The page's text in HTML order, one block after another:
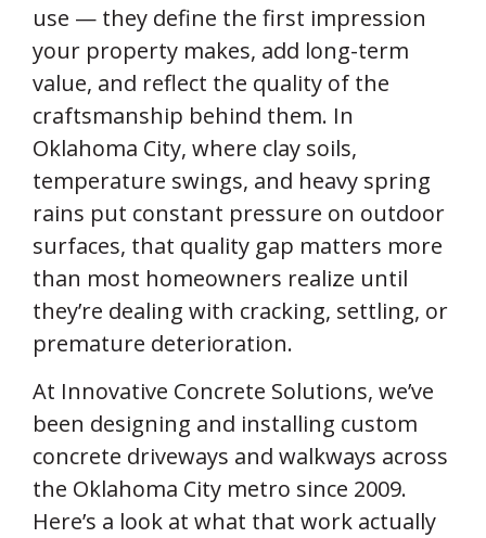
use — they define the first impression
your property makes, add long-term
value, and reflect the quality of the
craftsmanship behind them. In
Oklahoma City, where clay soils,
temperature swings, and heavy spring
rains put constant pressure on outdoor
surfaces, that quality gap matters more
than most homeowners realize until
they’re dealing with cracking, settling, or
premature deterioration.
At Innovative Concrete Solutions, we’ve
been designing and installing custom
concrete driveways and walkways across
the Oklahoma City metro since 2009.
Here’s a look at what that work actually